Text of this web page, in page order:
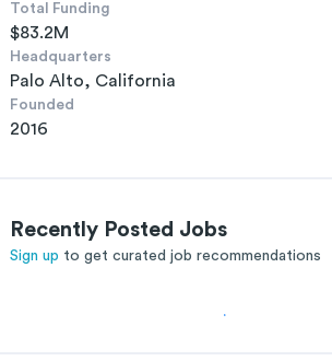
Total Funding
$83.2M
Headquarters
Palo Alto, California
Founded
2016
Recently Posted Jobs
Sign up to get curated job recommendations